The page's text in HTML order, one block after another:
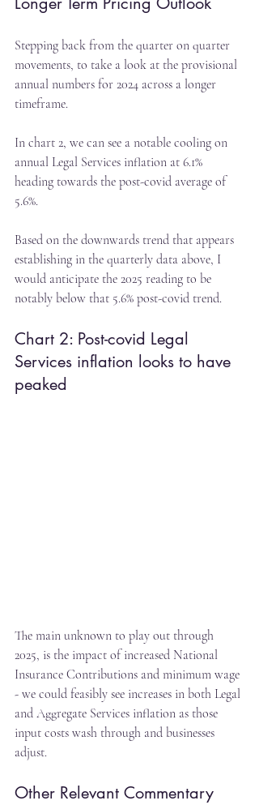
Stepping back from the quarter on quarter
movements, to take a look at the provisional
annual numbers for 2024 across a longer
timeframe.
In chart 2, we can see a notable cooling on
annual Legal Services inflation at 6.1%
heading towards the post-covid average of
5.6%.
Based on the downwards trend that appears
establishing in the quarterly data above, I
would anticipate the 2025 reading to be
notably below that 5.6% post-covid trend.
Chart 2: Post-covid Legal
Services inflation looks to have
peaked
The main unknown to play out through
2025, is the impact of increased National
Insurance Contributions and minimum wage
- we could feasibly see increases in both Legal
and Aggregate Services inflation as those
input costs wash through and businesses
adjust.
Other Relevant Commentary